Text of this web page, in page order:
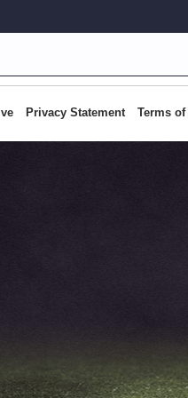
Privacy Statement Terms